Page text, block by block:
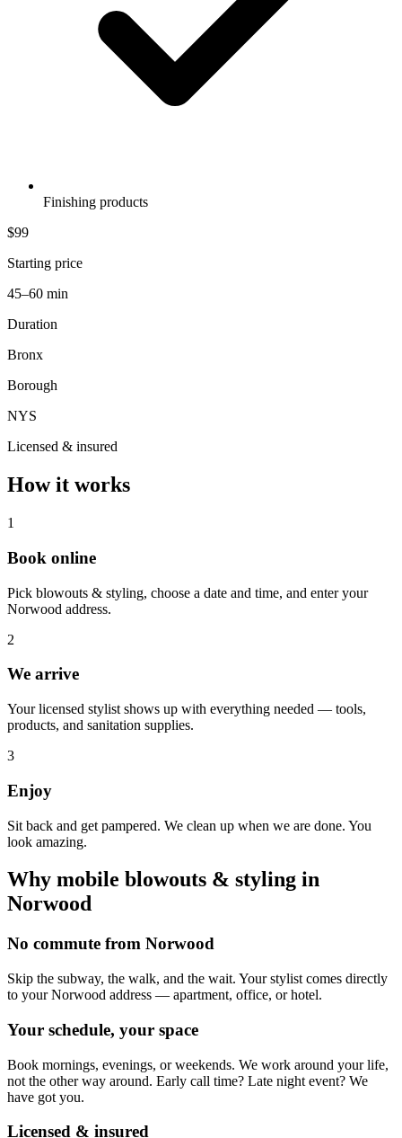
Finishing products
$99
Starting price
45–60 min
Duration
Bronx
Borough
NYS
Licensed & insured
How it works
1
Book online
Pick blowouts & styling, choose a date and time, and enter your
Norwood address.
2
We arrive
Your licensed stylist shows up with everything needed — tools,
products, and sanitation supplies.
3
Enjoy
Sit back and get pampered. We clean up when we are done. You
look amazing.
Why mobile blowouts & styling in
Norwood
No commute from Norwood
Skip the subway, the walk, and the wait. Your stylist comes directly
to your Norwood address — apartment, office, or hotel.
Your schedule, your space
Book mornings, evenings, or weekends. We work around your life,
not the other way around. Early call time? Late night event? We
have got you.
Licensed & insured